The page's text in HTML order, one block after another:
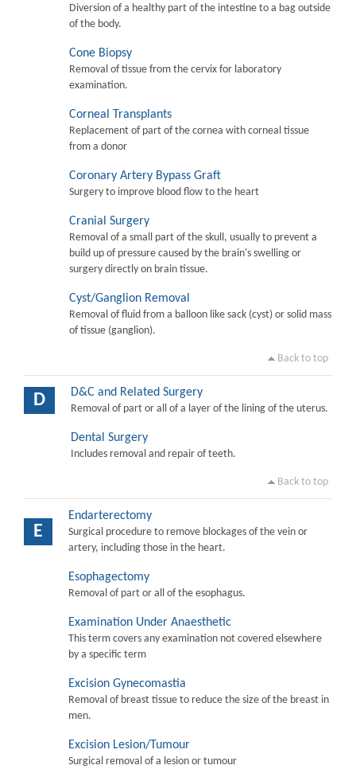
Diversion of a healthy part of the intestine to a bag outside
of the body.
Cone Biopsy
Removal of tissue from the cervix for laboratory
examination.
Corneal Transplants
Replacement of part of the cornea with corneal tissue
from a donor
Coronary Artery Bypass Graft
Surgery to improve blood flow to the heart
Cranial Surgery
Removal of a small part of the skull, usually to prevent a
build up of pressure caused by the brain's swelling or
surgery directly on brain tissue.
Cyst/Ganglion Removal
Removal of fluid from a balloon like sack (cyst) or solid mass
of tissue (ganglion).
Back to top
D D&C and Related Surgery
Removal of part or all of a layer of the lining of the uterus.
Dental Surgery
Includes removal and repair of teeth.
Back to top
E
Endarterectomy
Surgical procedure to remove blockages of the vein or
artery, including those in the heart.
Esophagectomy
Removal of part or all of the esophagus.
Examination Under Anaesthetic
This term covers any examination not covered elsewhere
by a specific term
Excision Gynecomastia
Removal of breast tissue to reduce the size of the breast in
men.
Excision Lesion/Tumour
Surgical removal of a lesion or tumour